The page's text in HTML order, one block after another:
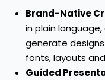
Brand-Native
in plain
generate
fonts, layouts
Guided